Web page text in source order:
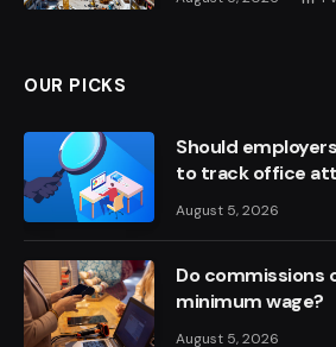
OUR PICKS
Should
to track office
August 5, 2026
Do commissions
minimum wage?
August 5, 2026